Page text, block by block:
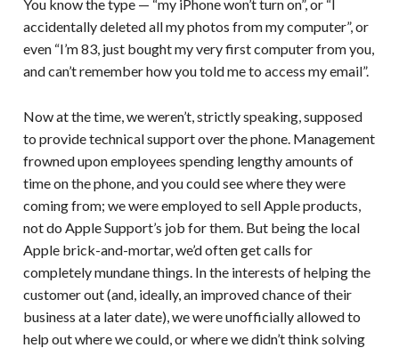
You know the type — “my iPhone won’t turn on”, or “I
accidentally deleted all my photos from my computer”, or
even “I’m 83, just bought my very first computer from you,
and can’t remember how you told me to access my email”.
Now at the time, we weren’t, strictly speaking, supposed
to provide technical support over the phone. Management
frowned upon employees spending lengthy amounts of
time on the phone, and you could see where they were
coming from; we were employed to sell Apple products,
not do Apple Support’s job for them. But being the local
Apple brick-and-mortar, we’d often get calls for
completely mundane things. In the interests of helping the
customer out (and, ideally, an improved chance of their
business at a later date), we were unofficially allowed to
help out where we could, or where we didn’t think solving